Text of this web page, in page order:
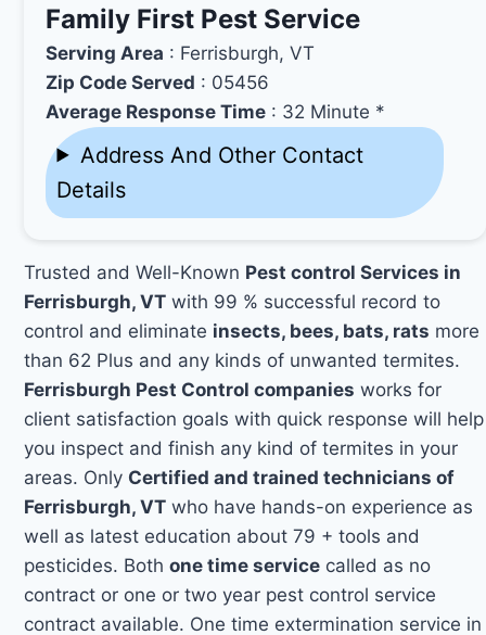
Family First Pest Service
Serving Area : Ferrisburgh, VT
Zip Code Served : 05456
Average Response Time : 32 Minute *
Address And Other Contact
Details
Trusted and Well-Known Pest control Services in
Ferrisburgh, VT with 99 % successful record to
control and eliminate insects, bees, bats, rats more
than 62 Plus and any kinds of unwanted termites.
Ferrisburgh Pest Control companies works for
client satisfaction goals with quick response will help
you inspect and finish any kind of termites in your
areas. Only Certified and trained technicians of
Ferrisburgh, VT who have hands-on experience as
well as latest education about 79 + tools and
pesticides. Bothone time service called as no
contract or one or two year pest control service
contract available. One time extermination service in